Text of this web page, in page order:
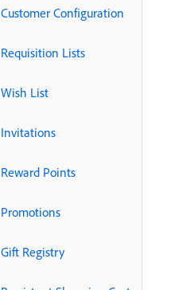
Customer Configuration
Requisition Lists
Wish List
Invitations
Reward Points
Promotions
Gift Registry